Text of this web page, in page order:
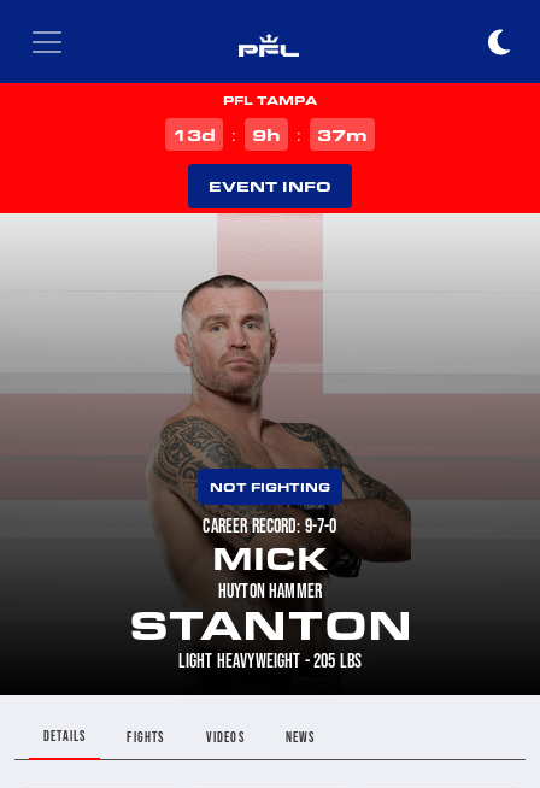
PFL TAMPA
13d : 9h : 37m
EVENT INFO
NOT FIGHTING
CAREER RECORD: 9-7-0
MICK
HUYTON HAMMER
STANTON
LIGHT HEAVYWEIGHT - 205 LBS
DETAILS FIGHTS VIDEOS NEWS